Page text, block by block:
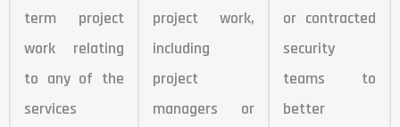
term project
work relating
to any of the
services
project work,
including
project
managers or
or contracted
security
teams to
better